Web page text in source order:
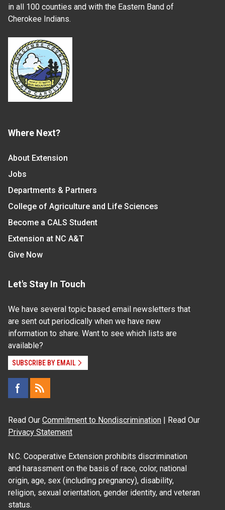
in all 100 counties and with the Eastern Band of
Cherokee Indians.
Where Next?
About Extension
Jobs
Departments & Partners
College of Agriculture and Life Sciences
Become a CALS Student
Extension at NC A&T
Give Now
Let's Stay In Touch
We have several topic based email newsletters that
are sent out periodically when we have new
information to share. Want to see which lists are
available?
SUBSCRIBE BY EMAIL
Read Our Commitment to Nondiscrimination | Read Our
Privacy Statement
N.C. Cooperative Extension prohibits discrimination
and harassment on the basis of race, color, national
origin, age, sex (including pregnancy), disability,
religion, sexual orientation, gender identity, and veteran
status.